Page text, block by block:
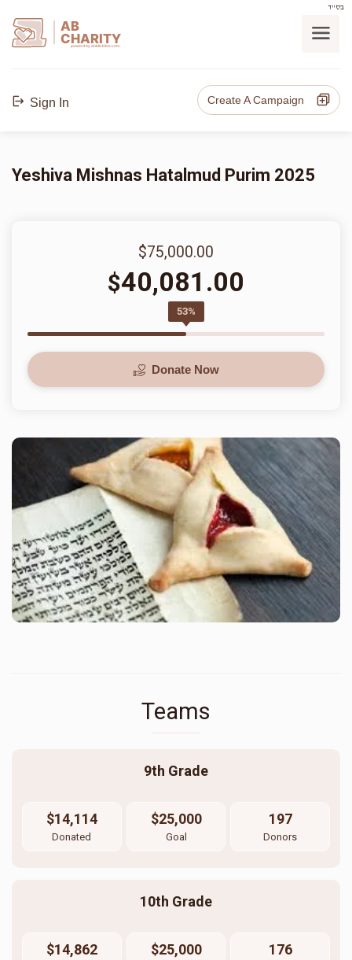
בס"ד
AB
CHARITY
powerd by ahblicklive.com
Sign In Create A Campaign
Yeshiva Mishnas Hatalmud Purim 2025
$75,000.00
$40,081.00
53%
Donate Now
Teams
9th Grade
$14,114
Donated
$25,000
Goal
197
Donors
10th Grade
$14,862 $25,000 176